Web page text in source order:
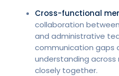
Cross-functional
collaboration
and administrative
communication gaps
understanding
closely together.